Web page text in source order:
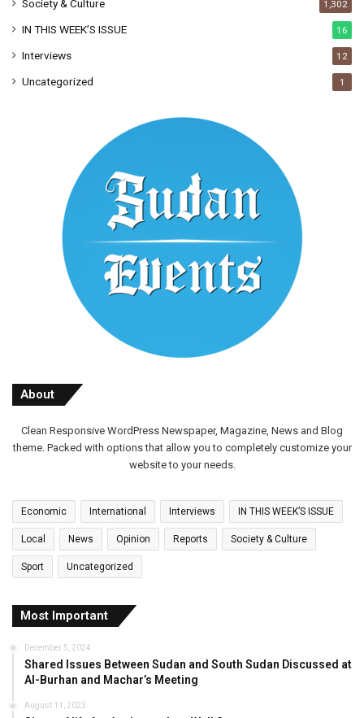
Society & Culture 1,302
IN THIS WEEK’S ISSUE 16
Interviews 12
Uncategorized 1
About
Clean Responsive WordPress Newspaper, Magazine, News and Blog
theme. Packed with options that allow you to completely customize your
website to your needs.
Economic International Interviews IN THIS WEEK’S ISSUE
Local News Opinion Reports Society & Culture
Sport Uncategorized
Most Important
December 5, 2024
Shared Issues Between Sudan and South Sudan Discussed at
Al-Burhan and Machar’s Meeting
August 11, 2023